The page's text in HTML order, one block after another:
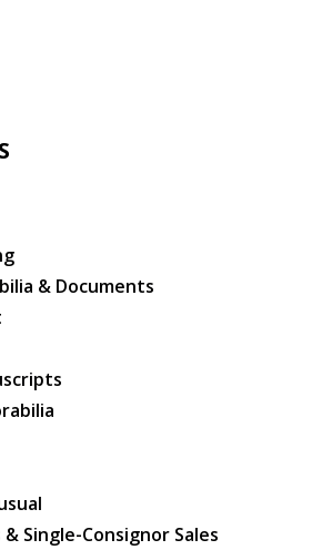
& Documents
Single-Consignor Sales